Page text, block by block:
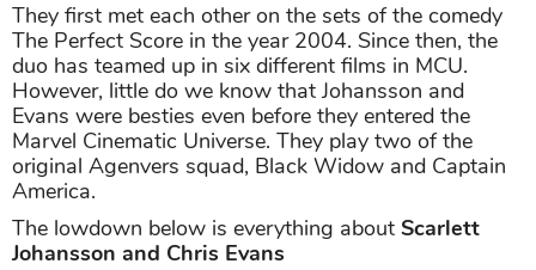
They first met each other on the sets of the comedy
The Perfect Score in the year 2004. Since then, the
duo has teamed up in six different films in MCU.
However, little do we know that Johansson and
Evans were besties even before they entered the
Marvel Cinematic Universe. They play two of the
original Agenvers squad, Black Widow and Captain
America.
The lowdown below is everything about Scarlett
Johansson and Chris Evans